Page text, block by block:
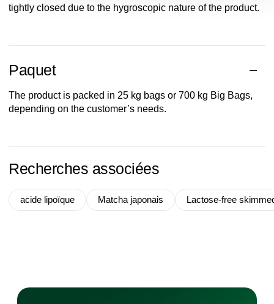
tightly closed due to the hygroscopic nature of the product.
Paquet
The product is packed in 25 kg bags or 700 kg Big Bags,
depending on the customer’s needs.
Recherches associées
acide lipoïque Matcha japonais Lactose-free